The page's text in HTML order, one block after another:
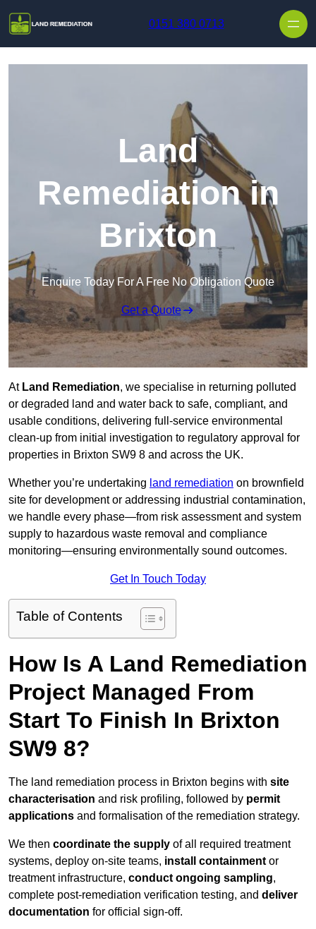
0151 380 0713
Land
Remediation in
Brixton
Enquire Today For A Free No Obligation Quote
Get a Quote
AtLand Remediation, we specialise in returning polluted
or degraded land and water back to safe, compliant, and
usable conditions, delivering full-service environmental
clean-up from initial investigation to regulatory approval for
properties in Brixton SW9 8 and across the UK.
Whether you’re undertaking land remediation on brownfield
site for development or addressing industrial contamination,
we handle every phase—from risk assessment and system
supply to hazardous waste removal and compliance
monitoring—ensuring environmentally sound outcomes.
Get In Touch Today
Table of Contents
How Is A Land Remediation
Project Managed From
Start To Finish In Brixton
SW9 8?
The land remediation process in Brixton begins with site
characterisation and risk profiling, followed by permit
applications and formalisation of the remediation strategy.
We then coordinate the supply of all required treatment
systems, deploy on-site teams, install containment or
treatment infrastructure, conduct ongoing sampling,
complete post-remediation verification testing, and deliver
documentation for official sign-off.